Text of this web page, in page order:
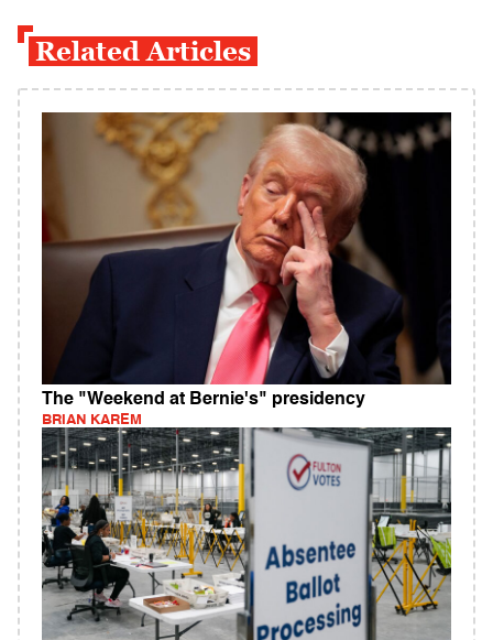
Related Articles
The "Weekend at Bernie's" presidency
BRIAN KAREM